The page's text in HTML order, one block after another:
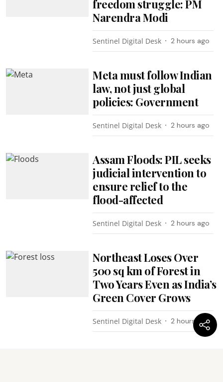
freedom struggle: PM
Narendra Modi
Sentinel Digital Desk 2 hours ago
Meta must follow Indian
law, not just global
policies: Government
Sentinel Digital Desk 2 hours ago
Assam Floods: PIL seeks
judicial intervention to
ensure relief to the
flood-affected
Sentinel Digital Desk 2 hours ago
Northeast Loses Over
500 sq km of Forest in
Two Years Even as India’s
Green Cover Grows
Sentinel Digital Desk 2 hours ago